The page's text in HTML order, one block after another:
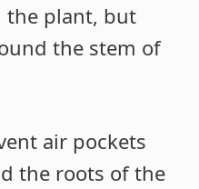
the plant, but
the stem of
air pockets
the roots of the